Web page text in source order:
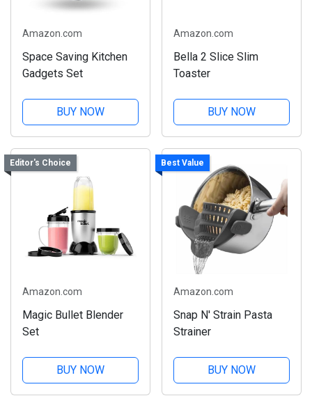
Amazon.com
Space Saving Kitchen
Gadgets Set
BUY NOW
Amazon.com
Bella 2 Slice Slim
Toaster
BUY NOW
Editor's Choice
Amazon.com
Magic Bullet Blender
Set
BUY NOW
Best Value
Amazon.com
Snap N' Strain Pasta
Strainer
BUY NOW